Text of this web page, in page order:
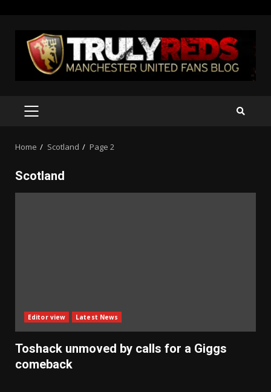
content
PRIMARY
Home Scotland Page 2
Scotland
Editor view Latest News
Toshack unmoved by calls for a Giggs
comeback